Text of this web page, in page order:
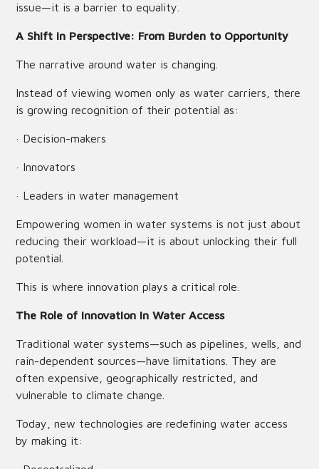
issue—it is a barrier to equality.
A Shift in Perspective: From Burden to Opportunity
The narrative around water is changing.
Instead of viewing women only as water carriers, there
is growing recognition of their potential as:
· Decision-makers
· Innovators
· Leaders in water management
Empowering women in water systems is not just about
reducing their workload—it is about unlocking their full
potential.
This is where innovation plays a critical role.
The Role of Innovation in Water Access
Traditional water systems—such as pipelines, wells, and
rain-dependent sources—have limitations. They are
often expensive, geographically restricted, and
vulnerable to climate change.
Today, new technologies are redefining water access
by making it: